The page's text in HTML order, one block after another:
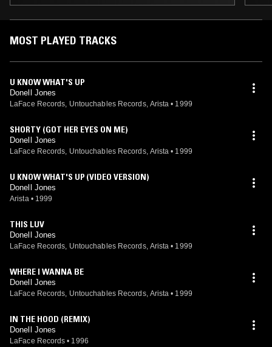
MOST PLAYED TRACKS
U KNOW WHAT'S UP
Donell Jones
LaFace Records, Untouchables Records, Arista • 1999
SHORTY (GOT HER EYES ON ME)
Donell Jones
LaFace Records, Untouchables Records, Arista • 1999
U KNOW WHAT'S UP (VIDEO VERSION)
Donell Jones
Arista • 1999
THIS LUV
Donell Jones
LaFace Records, Untouchables Records, Arista • 1999
WHERE I WANNA BE
Donell Jones
LaFace Records, Untouchables Records, Arista • 1999
IN THE HOOD (REMIX)
Donell Jones
LaFace Records • 1996